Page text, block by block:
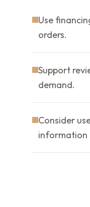
Use
orders.
Support
demand.
Consider
information